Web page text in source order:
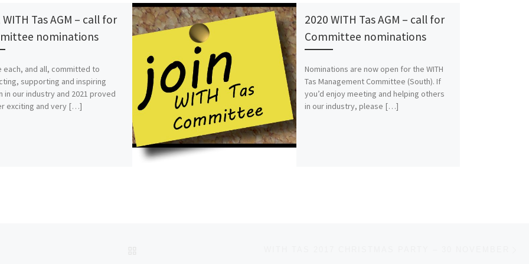
WITH Tas AGM – call for
nominations
each, and all, committed to
supporting and inspiring
in our industry and 2021 proved
exciting and very […]
2020 WITH Tas AGM – call for
Committee nominations
Nominations are now open for the WITH
Tas Management Committee (South). If
you’d enjoy meeting and helping others
in our industry, please […]